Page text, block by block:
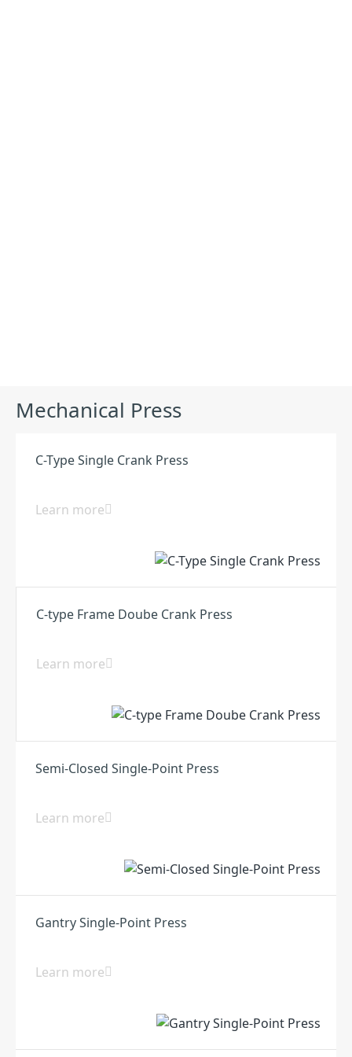
Mechanical Press
C-Type Single Crank Press
Learn more
C-type Frame Doube Crank Press
Learn more
Semi-Closed Single-Point Press
Learn more
Gantry Single-Point Press
Learn more